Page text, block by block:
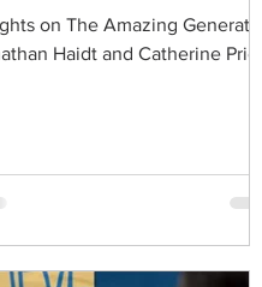
on The Amazing
Haidt and Catherine Price